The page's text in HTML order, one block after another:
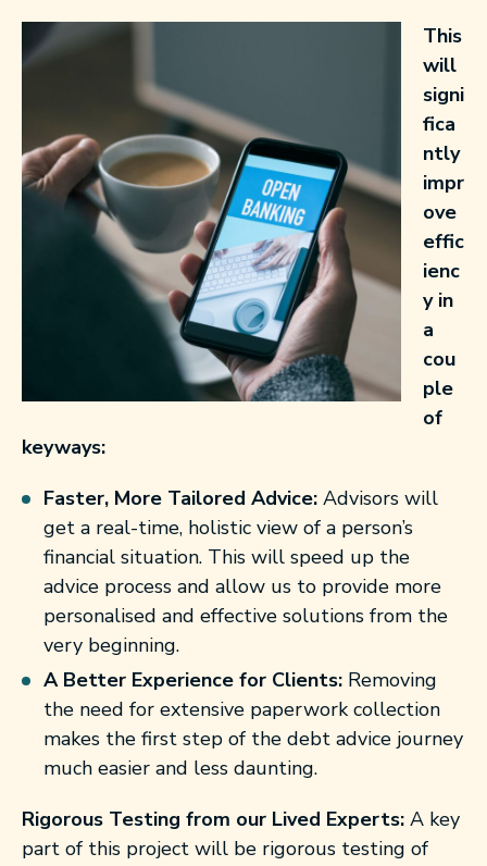
This
will
signi
fica
ntly
impr
ove
effic
ienc
y in
a
cou
ple
of
keyways:
Faster, More Tailored Advice: Advisors will
get a real-time, holistic view of a person’s
financial situation. This will speed up the
advice process and allow us to provide more
personalised and effective solutions from the
very beginning.
A Better Experience for Clients: Removing
the need for extensive paperwork collection
makes the first step of the debt advice journey
much easier and less daunting.
Rigorous Testing from our Lived Experts: A key
part of this project will be rigorous testing of